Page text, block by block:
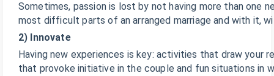
Sometimes, passion is lost by not having more than
most difficult parts of an arranged marriage and with it,
2) Innovate
Having new experiences is key: activities that draw your
that provoke initiative in the couple and fun situations in